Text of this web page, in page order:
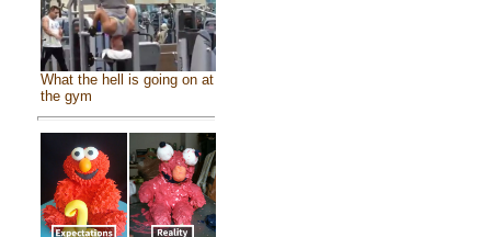
What the hell is going on at
the gym